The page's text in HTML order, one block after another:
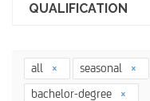
QUALIFICATION
all seasonal
bachelor-degree